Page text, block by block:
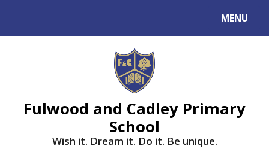
MENU
Fulwood and Cadley Primary
School
Wish it. Dream it. Do it. Be unique.